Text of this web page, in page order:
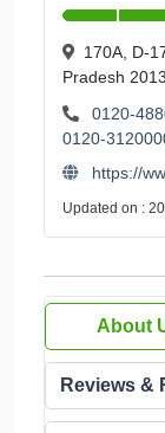
170A, D-
Pradesh
0120-
0120-
https://
Updated on :
About
Reviews &